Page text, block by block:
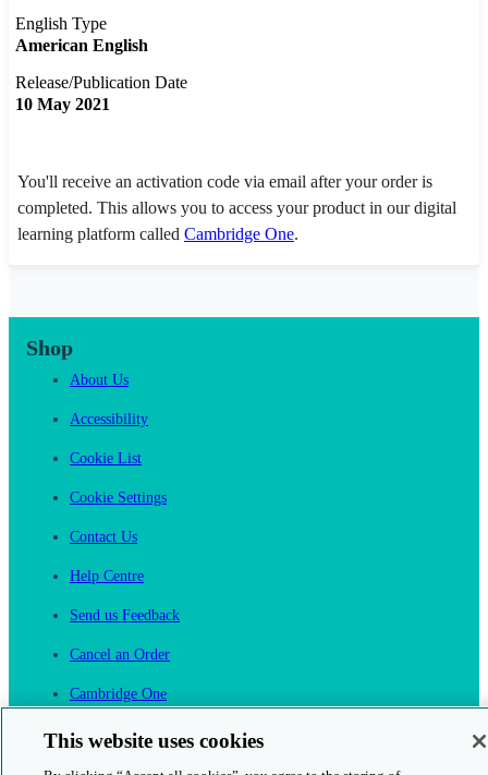
English Type
American English
Release/Publication Date
10 May 2021
You'll receive an activation code via email after your order is
completed. This allows you to access your product in our digital
learning platform called Cambridge One.
Shop
About Us
Accessibility
Cookie List
Cookie Settings
Contact Us
Help Centre
Send us Feedback
Cancel an Order
Cambridge One
This website uses cookies